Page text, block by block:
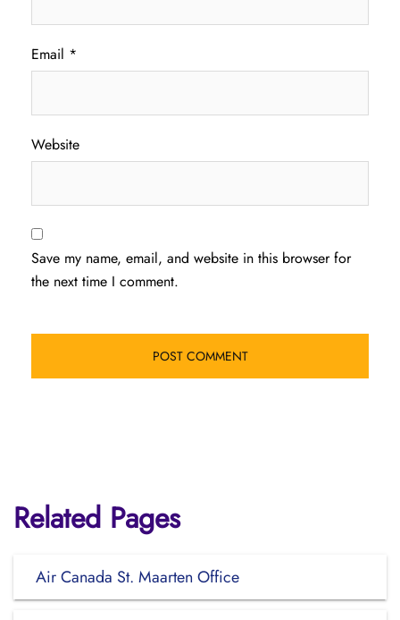
Email *
Website
Save my name, email, and website in this browser for
the next time I comment.
Related Pages
Air Canada St. Maarten Office